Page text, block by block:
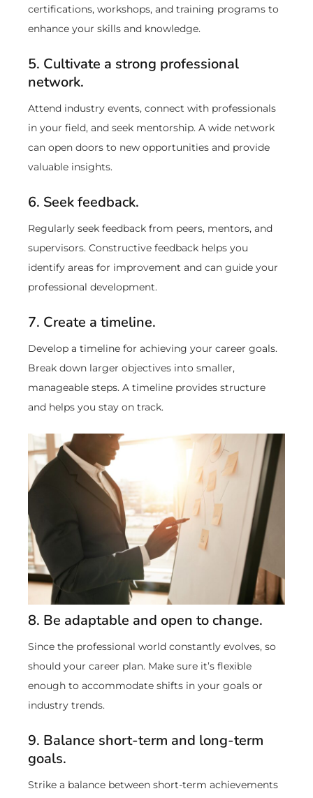
certifications, workshops, and training programs to
enhance your skills and knowledge.
5. Cultivate a strong professional
network.
Attend industry events, connect with professionals
in your field, and seek mentorship. A wide network
can open doors to new opportunities and provide
valuable insights.
6. Seek feedback.
Regularly seek feedback from peers, mentors, and
supervisors. Constructive feedback helps you
identify areas for improvement and can guide your
professional development.
7. Create a timeline.
Develop a timeline for achieving your career goals.
Break down larger objectives into smaller,
manageable steps. A timeline provides structure
and helps you stay on track.
8. Be adaptable and open to change.
Since the professional world constantly evolves, so
should your career plan. Make sure it’s flexible
enough to accommodate shifts in your goals or
industry trends.
9. Balance short-term and long-term
goals.
Strike a balance between short-term achievements